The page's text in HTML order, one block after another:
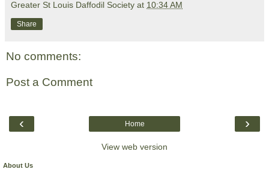
Greater St Louis Daffodil Society at 10:34 AM
Share
No comments:
Post a Comment
‹ ›
Home
View web version
About Us